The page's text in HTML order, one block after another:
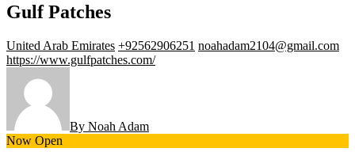
Gulf Patches
United Arab Emirates +92562906251 noahadam2104@gmail.com
https://www.gulfpatches.com/
By Noah Adam
Now Open